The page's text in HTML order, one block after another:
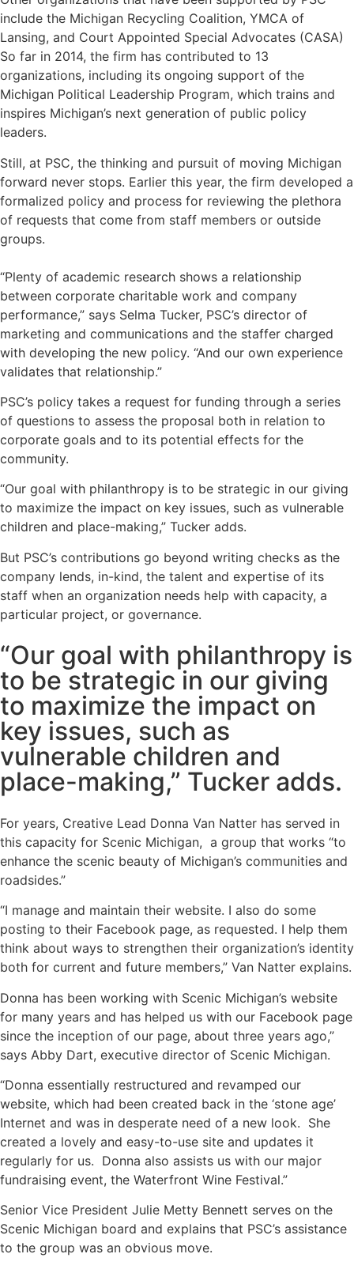
include the Michigan Recycling Coalition, YMCA of
Lansing, and Court Appointed Special Advocates (CASA)
So far in 2014, the firm has contributed to 13
organizations, including its ongoing support of the
Michigan Political Leadership Program, which trains and
inspires Michigan’s next generation of public policy
leaders.
Still, at PSC, the thinking and pursuit of moving Michigan
forward never stops. Earlier this year, the firm developed a
formalized policy and process for reviewing the plethora
of requests that come from staff members or outside
groups.
“Plenty of academic research shows a relationship
between corporate charitable work and company
performance,” says Selma Tucker, PSC’s director of
marketing and communications and the staffer charged
with developing the new policy. “And our own experience
validates that relationship.”
PSC’s policy takes a request for funding through a series
of questions to assess the proposal both in relation to
corporate goals and to its potential effects for the
community.
“Our goal with philanthropy is to be strategic in our giving
to maximize the impact on key issues, such as vulnerable
children and place-making,” Tucker adds.
But PSC’s contributions go beyond writing checks as the
company lends, in-kind, the talent and expertise of its
staff when an organization needs help with capacity, a
particular project, or governance.
“Our goal with philanthropy is
to be strategic in our giving
to maximize the impact on
key issues, such as
vulnerable children and
place-making,” Tucker adds.
For years, Creative Lead Donna Van Natter has served in
this capacity for Scenic Michigan, a group that works “to
enhance the scenic beauty of Michigan’s communities and
roadsides.”
“I manage and maintain their website. I also do some
posting to their Facebook page, as requested. I help them
think about ways to strengthen their organization’s identity
both for current and future members,” Van Natter explains.
Donna has been working with Scenic Michigan’s website
for many years and has helped us with our Facebook page
since the inception of our page, about three years ago,”
says Abby Dart, executive director of Scenic Michigan.
“Donna essentially restructured and revamped our
website, which had been created back in the ‘stone age’
Internet and was in desperate need of a new look. She
created a lovely and easy-to-use site and updates it
regularly for us. Donna also assists us with our major
fundraising event, the Waterfront Wine Festival.”
Senior Vice President Julie Metty Bennett serves on the
Scenic Michigan board and explains that PSC’s assistance
to the group was an obvious move.